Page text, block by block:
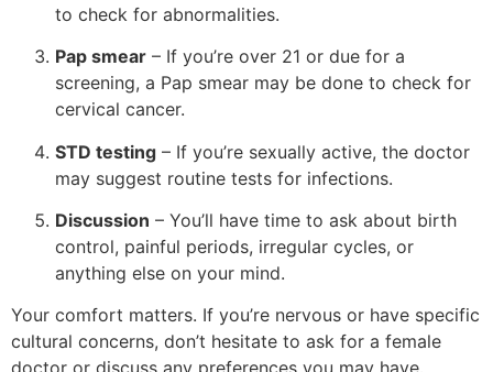
to check for abnormalities.
Pap smear – If you’re over 21 or due for a
screening, a Pap smear may be done to check for
cervical cancer.
STD testing – If you’re sexually active, the doctor
may suggest routine tests for infections.
Discussion – You’ll have time to ask about birth
control, painful periods, irregular cycles, or
anything else on your mind.
Your comfort matters. If you’re nervous or have specific
cultural concerns, don’t hesitate to ask for a female